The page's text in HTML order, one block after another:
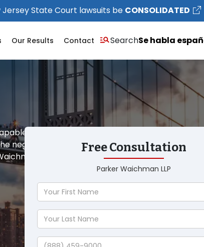
Jersey State Court lawsuits be CONSOLIDATED
Our Results Contact SearchSe habla
of
negligence of
LLP.
Free Consultation
Parker Waichman LLP
Your
First
Name
Your
Last
Name
Phone